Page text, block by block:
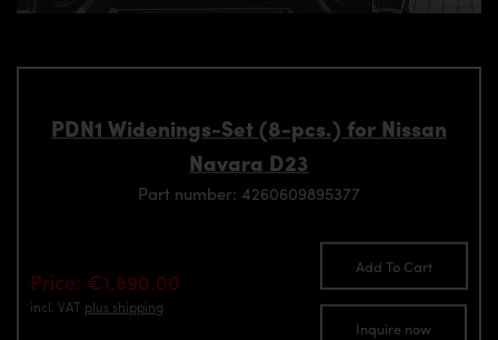
PDN1 Widenings-Set (8-pcs.) for Nissan
Navara D23
Part number: 4260609895377
Price: €1,890.00
incl. VAT plus shipping
Add To Cart
Inquire now